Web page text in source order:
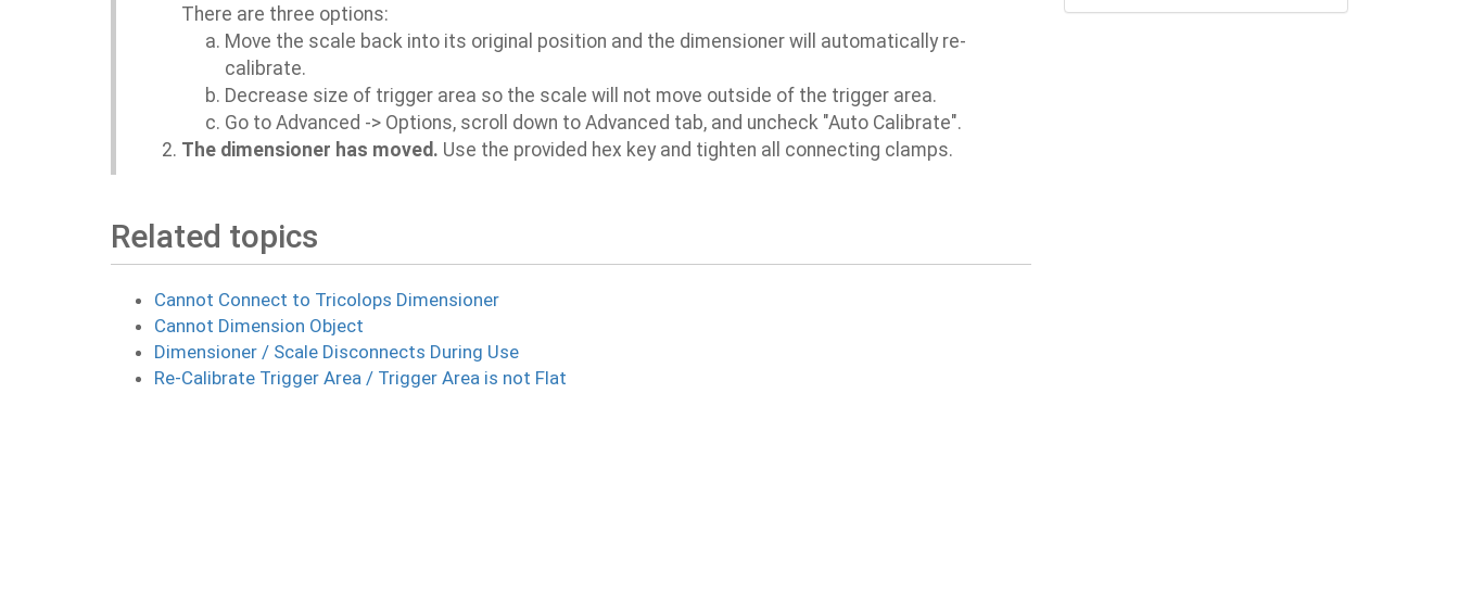
There are three options:
Move the scale back into its original position and the dimensioner will automatically re-
calibrate.
Decrease size of trigger area so the scale will not move outside of the trigger area.
Go to Advanced -> Options, scroll down to Advanced tab, and uncheck "Auto Calibrate".
The dimensioner has moved. Use the provided hex key and tighten all connecting clamps.
Related topics
Cannot Connect to Tricolops Dimensioner
Cannot Dimension Object
Dimensioner / Scale Disconnects During Use
Re-Calibrate Trigger Area / Trigger Area is not Flat